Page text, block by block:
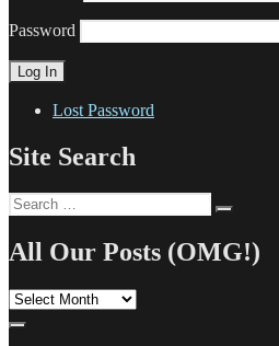
Password
Lost Password
Site Search
Search
for:
All Our Posts (OMG!)
All